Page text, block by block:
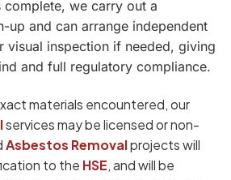
complete, we carry out a
up and can arrange independent
visual inspection if needed, giving
and full regulatory compliance.
materials encountered, our
services may be licensed or non-
Asbestos Removalprojects will
to the HSE, and will be